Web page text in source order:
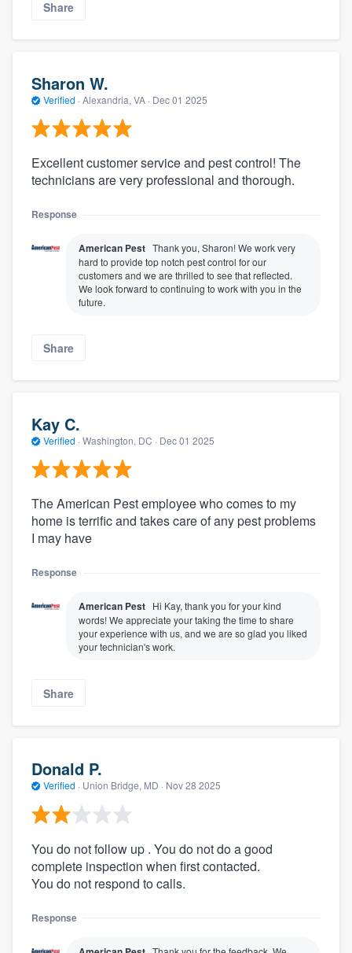
Share
Sharon W.
Verified · Alexandria, VA · Dec 01 2025
Excellent customer service and pest control! The
technicians are very professional and thorough.
Response
American Pest Thank you, Sharon! We work very
hard to provide top notch pest control for our
customers and we are thrilled to see that reflected.
We look forward to continuing to work with you in the
future.
Share
Kay C.
Verified · Washington, DC · Dec 01 2025
The American Pest employee who comes to my
home is terrific and takes care of any pest problems
I may have
Response
American Pest Hi Kay, thank you for your kind
words! We appreciate your taking the time to share
your experience with us, and we are so glad you liked
your technician's work.
Share
Donald P.
Verified · Union Bridge, MD · Nov 28 2025
You do not follow up . You do not do a good
complete inspection when first contacted.
You do not respond to calls.
Response